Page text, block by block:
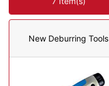
New Deburring Tools